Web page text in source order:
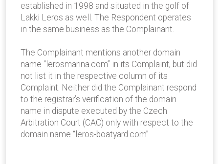
established in 1998 and situated in the golf of
Lakki Leros as well. The Respondent operates
in the same business as the Complainant.
The Complainant mentions another domain
name “lerosmarina.com” in its Complaint, but did
not list it in the respective column of its
Complaint. Neither did the Complainant respond
to the registrar’s verification of the domain
name in dispute executed by the Czech
Arbitration Court (CAC) only with respect to the
domain name “leros-boatyard.com”.